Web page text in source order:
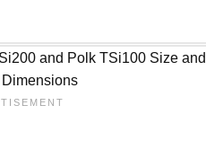
and Polk TSi100 Size and